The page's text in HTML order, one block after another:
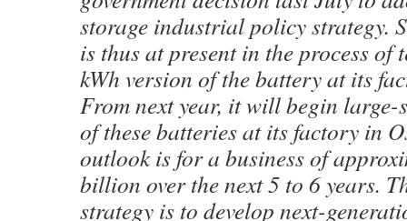
storage industrial policy strategy.
is thus at present in the process of
kWh version of the battery at its
From next year, it will begin
of these batteries at its factory in
outlook is for a business of
billion over the next 5 to 6 years.
strategy is to develop next-